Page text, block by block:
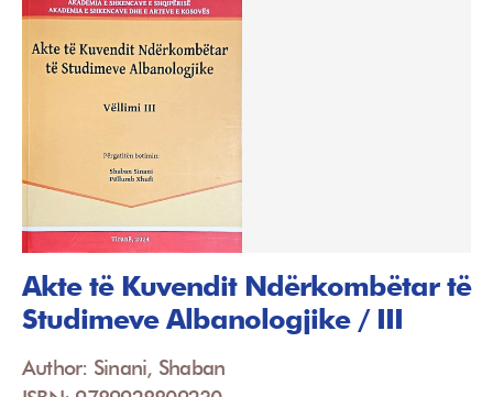
Akte të Kuvendit Ndërkombëtar të
Studimeve Albanologjike / III
Author: Sinani, Shaban